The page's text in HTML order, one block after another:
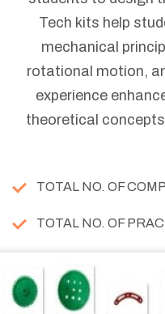
Tech kits help
mechanical
rotational motion,
experience
theoretical
TOTAL NO. OF
TOTAL NO. OF